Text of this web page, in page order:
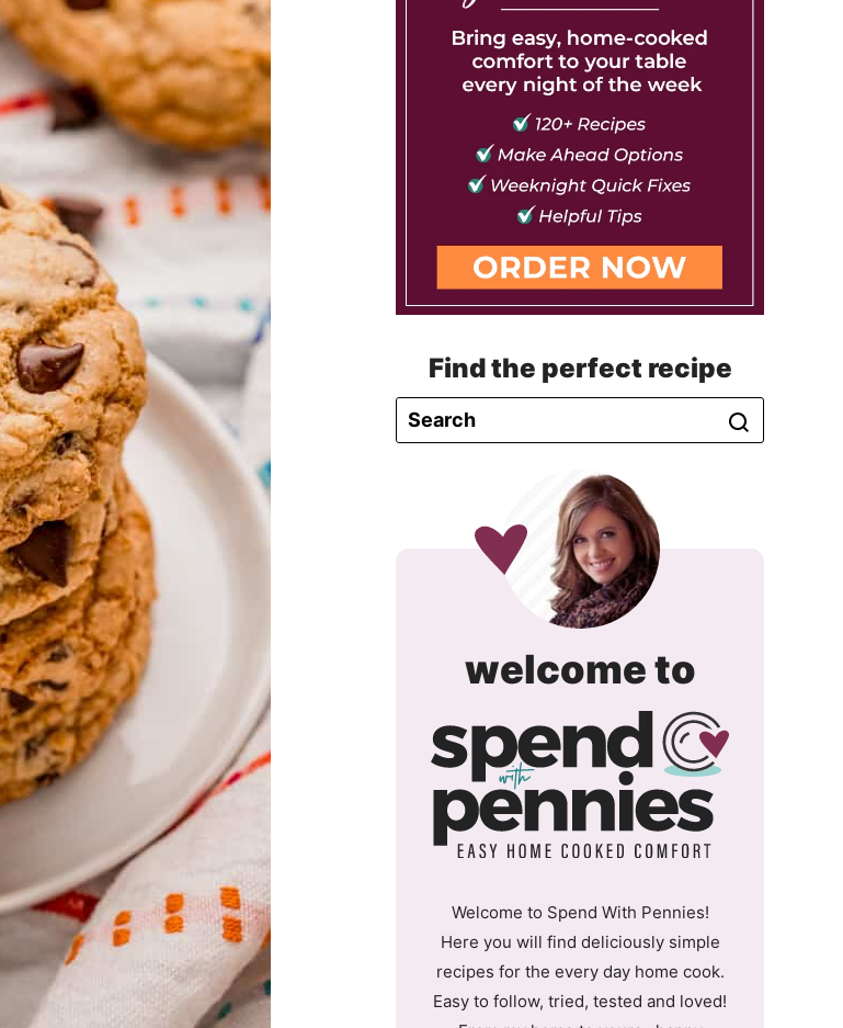
Find the perfect recipe
welcome tospend
with
Welcome to Spend With Pennies!
Here you will find deliciously simple
recipes for the every day home cook.
Easy to follow, tried, tested and loved!